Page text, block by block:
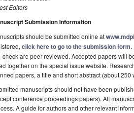
Editors
Submission Information
should be submitted online at
click here to go to the submission form.
check are peer-reviewed. Accepted papers will
together on the special issue website.
papers, a title and short abstract (about
manuscripts should not have been
conference proceedings papers). All
A guide for authors and other relevant